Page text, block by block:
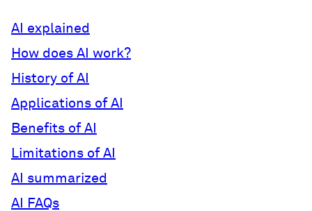
AI explained
How does AI work?
History of AI
Applications of AI
Benefits of AI
Limitations of AI
AI summarized
AI FAQs